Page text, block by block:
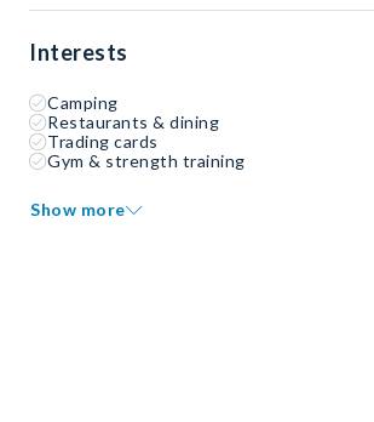
Interests
Camping
Restaurants & dining
Trading cards
Gym & strength training
Show more